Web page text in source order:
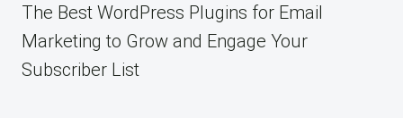
The Best WordPress Plugins for Email
Marketing to Grow and Engage Your
Subscriber List